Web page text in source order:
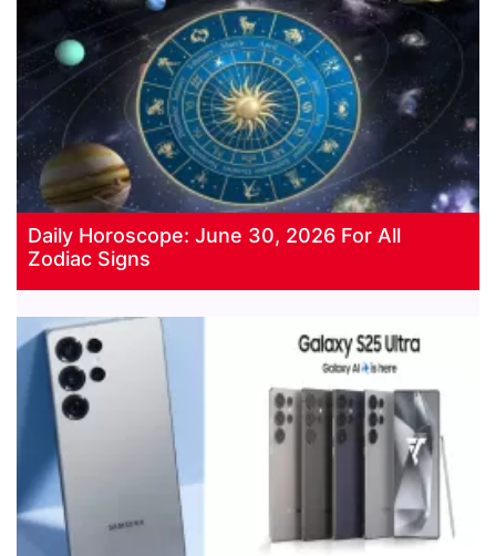
Daily Horoscope: June 30, 2026 For All
Zodiac Signs